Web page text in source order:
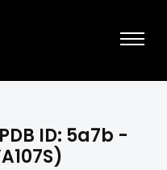
ID: 5a7b -